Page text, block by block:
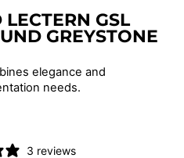
GSL
GREYSTONE
elegance and
needs.
3 reviews